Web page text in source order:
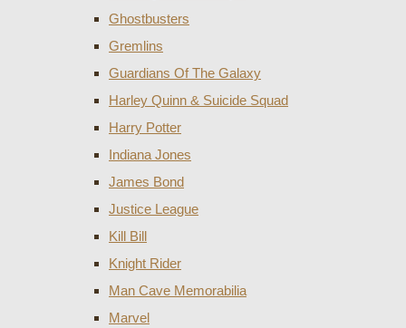
Ghostbusters
Gremlins
Guardians Of The Galaxy
Harley Quinn & Suicide Squad
Harry Potter
Indiana Jones
James Bond
Justice League
Kill Bill
Knight Rider
Man Cave Memorabilia
Marvel